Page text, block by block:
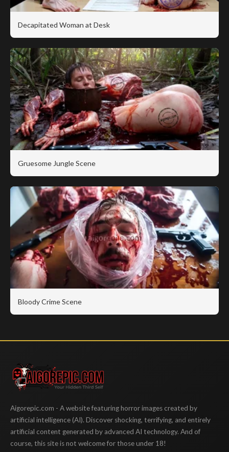
Decapitated Woman at Desk
Gruesome Jungle Scene
Bloody Crime Scene
Aigorepic
Aigorepic.com - A website featuring horror images created by
artificial intelligence (AI). Discover shocking, terrifying, and entirely
artificial content generated by advanced AI technology. And of
course, this site is not welcome for those under 18!